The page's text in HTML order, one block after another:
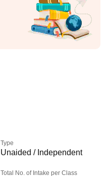
Type
Unaided / Independent
Total No. of Intake per Class